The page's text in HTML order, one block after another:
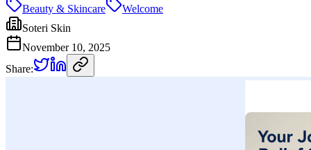
Beauty & Skincare
Welcome
Soteri Skin
November 10, 2025
Share: